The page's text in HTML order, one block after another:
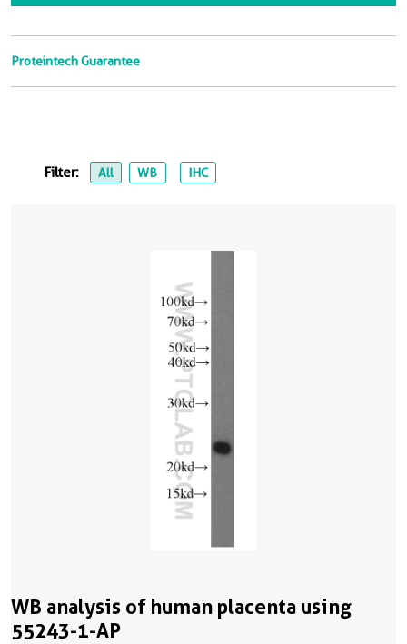
Proteintech Guarantee
Filter: All WB IHC
WB analysis of human placenta using
55243-1-AP